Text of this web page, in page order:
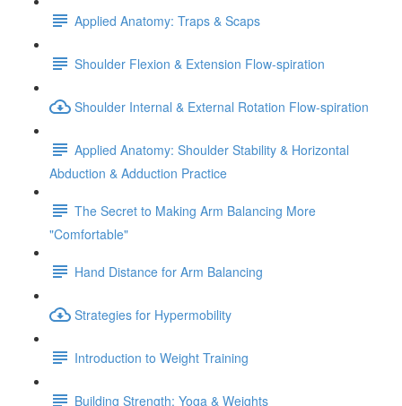
Applied Anatomy: Traps & Scaps
Shoulder Flexion & Extension Flow-spiration
Shoulder Internal & External Rotation Flow-spiration
Applied Anatomy: Shoulder Stability & Horizontal
Abduction & Adduction Practice
The Secret to Making Arm Balancing More
"Comfortable"
Hand Distance for Arm Balancing
Strategies for Hypermobility
Introduction to Weight Training
Building Strength: Yoga & Weights